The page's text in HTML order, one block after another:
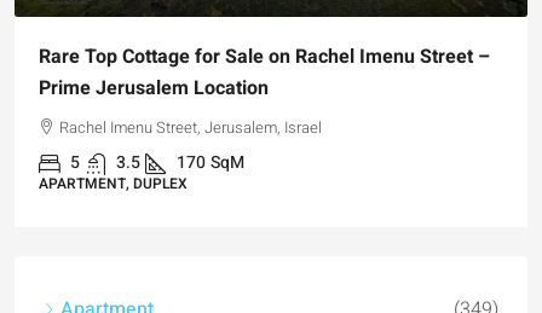
Rare Top Cottage for Sale on Rachel Imenu Street –
Prime Jerusalem Location
Rachel Imenu Street, Jerusalem, Israel
5 3.5 170SqM
APARTMENT, DUPLEX